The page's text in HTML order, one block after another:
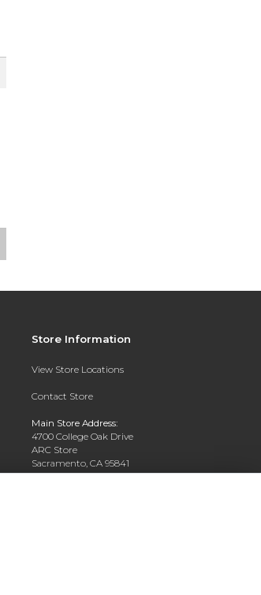
Store Information
View Store Locations
Contact Store
Main Store Address:
4700 College Oak Drive
ARC Store
Sacramento, CA 95841